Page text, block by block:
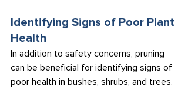
Identifying Signs of Poor Plant
Health
In addition to safety concerns, pruning
can be beneficial for identifying signs of
poor health in bushes, shrubs, and trees.